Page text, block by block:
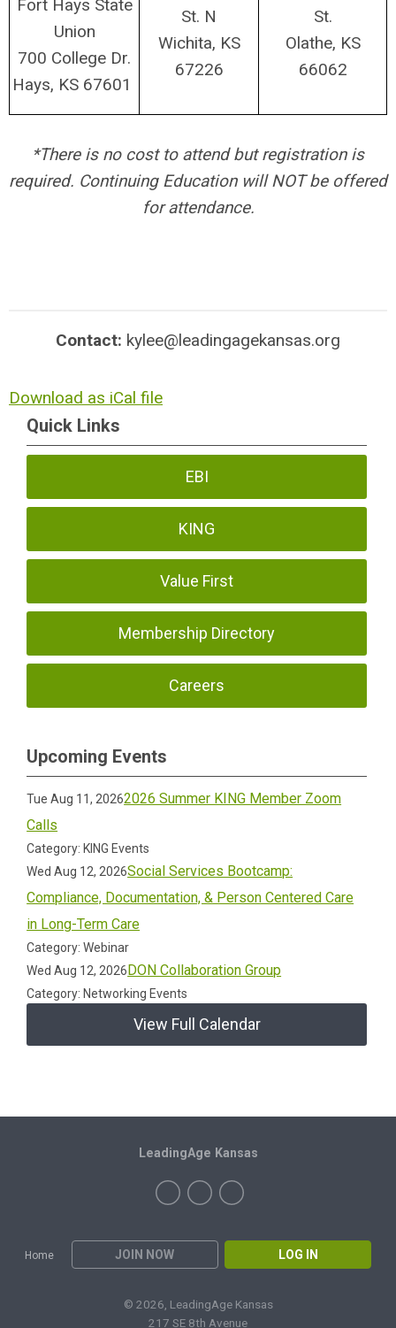
Fort Hays State
Union
700 College Dr.
Hays, KS 67601
St. N
Wichita, KS
67226
St.
Olathe, KS
66062
*There is no cost to attend but registration is
required. Continuing Education will NOT be offered
for attendance.
Contact: kylee@leadingagekansas.org
Download as iCal file
Quick Links
EBI
KING
Value First
Membership Directory
Careers
Upcoming Events
Tue Aug 11, 20262026 Summer KING Member Zoom
Calls
Category: KING Events
Wed Aug 12, 2026Social Services Bootcamp:
Compliance, Documentation, & Person Centered Care
in Long-Term Care
Category: Webinar
Wed Aug 12, 2026DON Collaboration Group
Category: Networking Events
View Full Calendar
Home JOIN NOW LOG IN
LeadingAge Kansas
© 2026, LeadingAge Kansas
217 SE 8th Avenue